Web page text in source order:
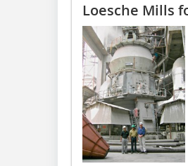
Loesche Mills